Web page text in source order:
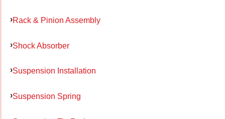
Rack & Pinion Assembly
Shock Absorber
Suspension Installation
Suspension Spring